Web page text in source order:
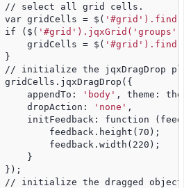
select all grid cells.
var gridCells = $(
if ($(
'#grid').jqxGrid('groups'
gridCells = $(
}
// initialize the jqxDragDrop
gridCells.jqxDragDrop({
appendTo:
'body' , theme:
dropAction:
'none' ,
initFeedback: function
feedback.height(70);
feedback.width(220);
}
});
// initialize the dragged